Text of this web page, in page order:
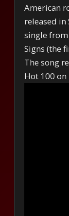
American
released in
single
Signs (the
The song
Hot 100 on